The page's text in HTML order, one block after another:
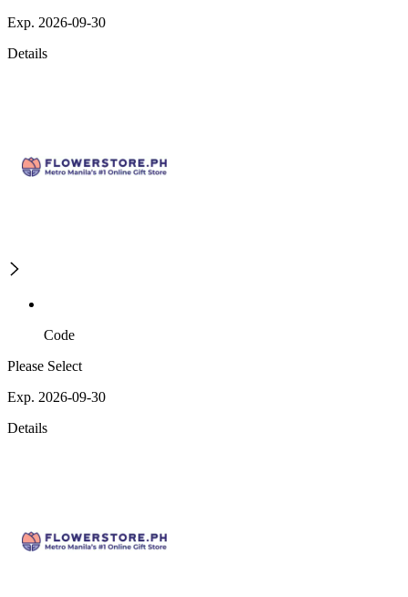
Exp. 2026-09-30
Details
Code
Please Select
Exp. 2026-09-30
Details